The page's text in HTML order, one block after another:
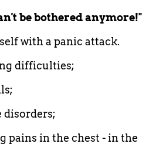
be bothered anymore!"
with a panic attack.
difficulties;
disorders;
pains in the chest - in the